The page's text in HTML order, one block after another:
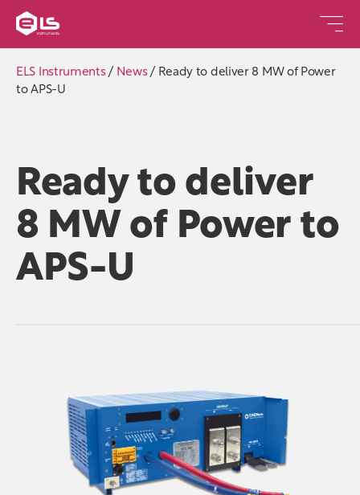
ELS Instruments/ News/ Ready to deliver 8 MW of Power
to APS-U
Ready to deliver
8 MW of Power to
APS-U